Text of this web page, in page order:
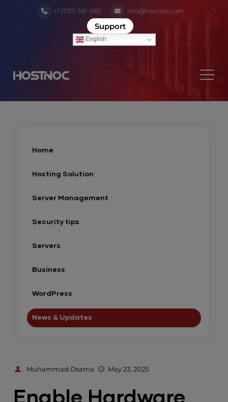
+1 (737) 381-1165 info@hostnoc.com
Support
English
Home
Hosting Solution
Server Management
Security tips
Servers
Business
WordPress
News & Updates
Muhammad Osama May 23, 2025
Enable Hardware